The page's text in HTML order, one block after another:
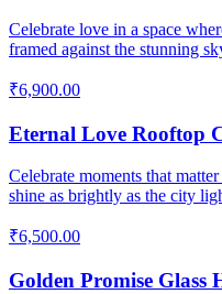
Celebrate love in a space
framed against the stunning
₹6,900.00
Eternal Love Rooftop
Celebrate moments that
shine as brightly as the city
₹6,500.00
Golden Promise Glass